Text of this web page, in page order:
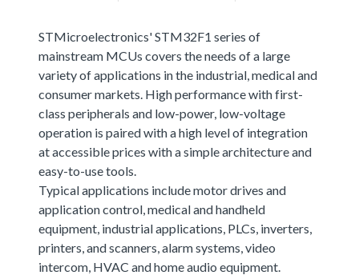
STMicroelectronics' STM32F1 series of
mainstream MCUs covers the needs of a large
variety of applications in the industrial, medical and
consumer markets. High performance with first-
class peripherals and low-power, low-voltage
operation is paired with a high level of integration
at accessible prices with a simple architecture and
easy-to-use tools.
Typical applications include motor drives and
application control, medical and handheld
equipment, industrial applications, PLCs, inverters,
printers, and scanners, alarm systems, video
intercom, HVAC and home audio equipment.